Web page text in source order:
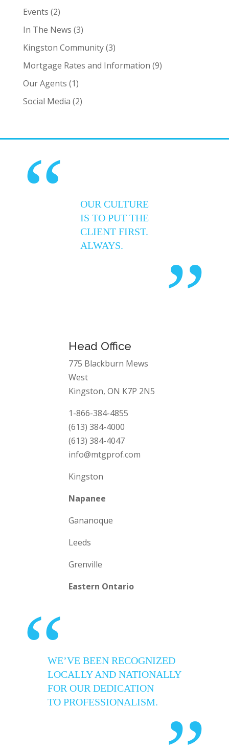
Events (2)
In The News (3)
Kingston Community(3)
Mortgage Rates and Information (9)
Our Agents (1)
Social Media (2)
“
OUR CULTURE
IS TO PUT THE
CLIENT FIRST.
ALWAYS.
”
Head Office
775 Blackburn Mews
West
Kingston, ON K7P 2N5
1-866-384-4855
(613) 384-4000
(613) 384-4047
info@mtgprof.com
Kingston
Napanee
Gananoque
Leeds
Grenville
Eastern Ontario
“WE’VE BEEN RECOGNIZED
LOCALLY AND NATIONALLY
FOR OUR DEDICATION
TO PROFESSIONALISM.